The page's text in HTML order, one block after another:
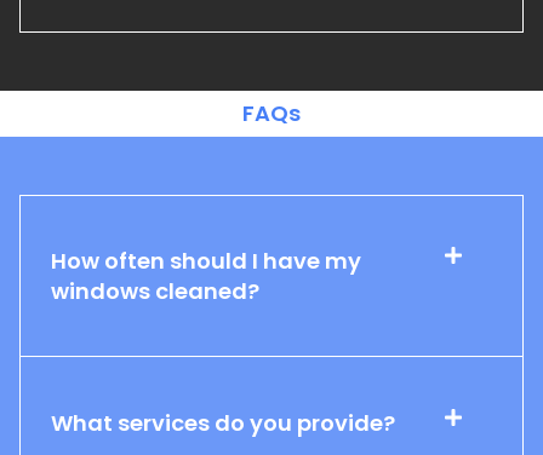
FAQs
How often should I have my
windows cleaned?
What services do you provide?